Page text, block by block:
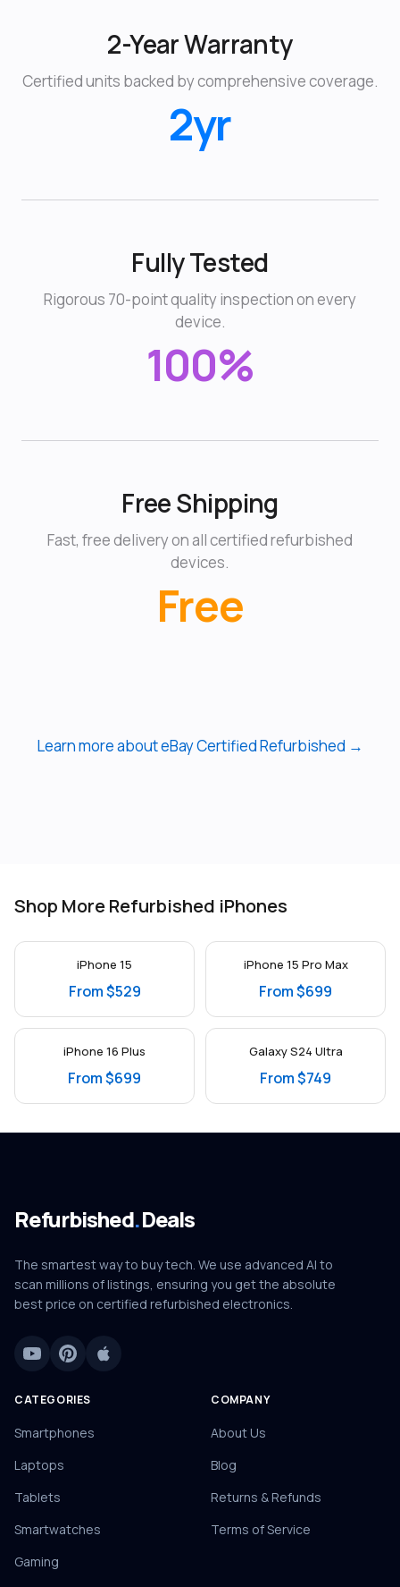
2-Year Warranty
Certified units backed by comprehensive coverage.
2yr
Fully Tested
Rigorous 70-point quality inspection on every
device.
100%
Free Shipping
Fast, free delivery on all certified refurbished
devices.
Free
Learn more about eBay Certified Refurbished →
Shop More Refurbished iPhones
iPhone 15
From $529
iPhone 15 Pro Max
From $699
iPhone 16 Plus
From $699
Galaxy S24 Ultra
From $749
Refurbished.Deals
The smartest way to buy tech. We use advanced AI to
scan millions of listings, ensuring you get the absolute
best price on certified refurbished electronics.
CATEGORIES
Smartphones
Laptops
Tablets
Smartwatches
Gaming
COMPANY
About Us
Blog
Returns & Refunds
Terms of Service